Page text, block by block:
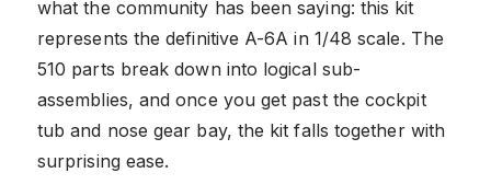
what the community has been saying: this kit
represents the definitive A-6A in 1/48 scale. The
510 parts break down into logical sub-
assemblies, and once you get past the cockpit
tub and nose gear bay, the kit falls together with
surprising ease.